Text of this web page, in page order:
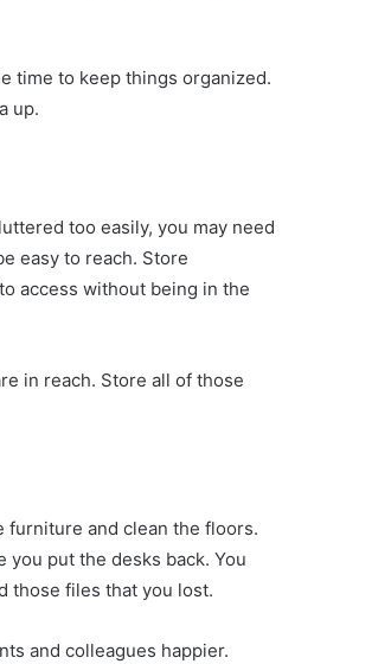
time to keep things organized.
up.
too easily, you may need
easy to reach. Store
access without being in the
in reach. Store all of those
furniture and clean the floors.
put the desks back. You
those files that you lost.
and colleagues happier.